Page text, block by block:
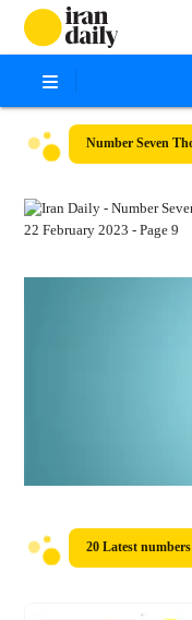
20 Latest numbers